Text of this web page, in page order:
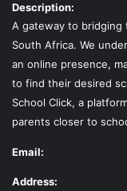
Description:
A gateway to bridging
South Africa. We
an online presence,
to find their desired
School Click, a
parents closer to
Email:
Address: